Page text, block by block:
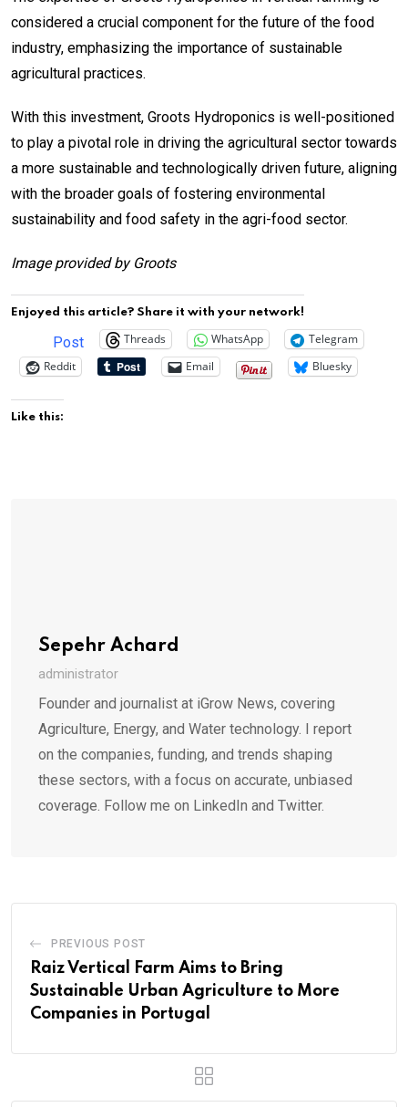
considered a crucial component for the future of the food
industry, emphasizing the importance of sustainable
agricultural practices.
With this investment, Groots Hydroponics is well-positioned
to play a pivotal role in driving the agricultural sector towards
a more sustainable and technologically driven future, aligning
with the broader goals of fostering environmental
sustainability and food safety in the agri-food sector.
Image provided by Groots
Enjoyed this article? Share it with your network!
Post Threads WhatsApp
Telegram
Reddit
Email Bluesky
Like this:
Sepehr Achard
administrator
Founder and journalist at iGrow News, covering
Agriculture, Energy, and Water technology. I report
on the companies, funding, and trends shaping
these sectors, with a focus on accurate, unbiased
coverage. Follow me on LinkedIn and Twitter.
PREVIOUS POST
Raiz Vertical Farm Aims to Bring
Sustainable Urban Agriculture to More
Companies in Portugal